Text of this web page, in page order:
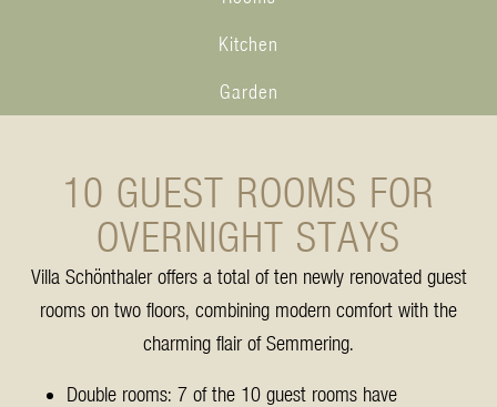
Kitchen
Garden
10 GUEST ROOMS FOR
OVERNIGHT STAYS
Villa Schönthaler offers a total of ten newly renovated guest
rooms on two floors, combining modern comfort with the
charming flair of Semmering.
Double rooms: 7 of the 10 guest rooms have